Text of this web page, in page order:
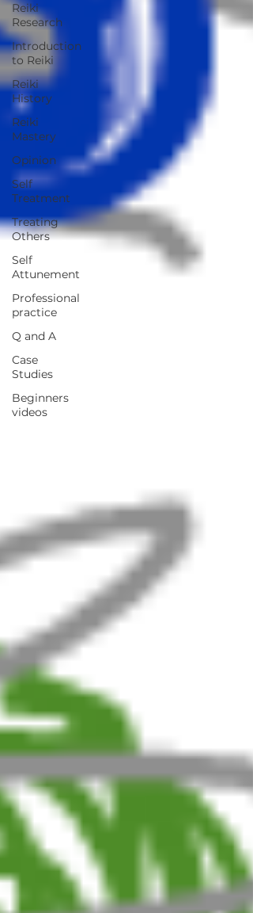
Reiki
Research
Introduction
to Reiki
Reiki
History
Reiki
Mastery
Opinion
Self
Treatment
Treating
Others
Self
Attunement
Professional
practice
Q and A
Case
Studies
Beginners
videos